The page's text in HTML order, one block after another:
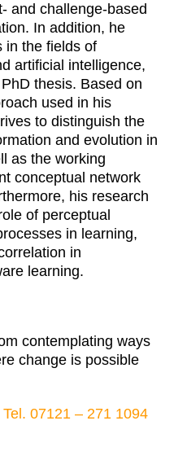
and challenge-based
In addition, he
in the fields of
artificial intelligence,
thesis. Based on
used in his
to distinguish the
and evolution in
as the working
conceptual network
his research
of perceptual
in learning,
in
learning.
contemplating ways
change is possible
07121 – 271 1094